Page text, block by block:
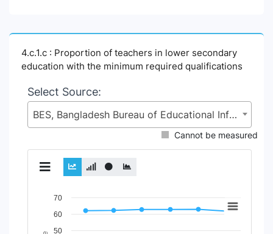
4.c.1.c : Proportion of teachers in lower secondary
education with the minimum required qualifications
Select Source:
BES, Bangladesh Bureau of Educational Information and Statistics (BANBEIS), Secondary and Higher Education Division (SHED), Ministry of Education (MoE)
Cannot be measured
Chart
Line chart with 5 lines.
50
60
70